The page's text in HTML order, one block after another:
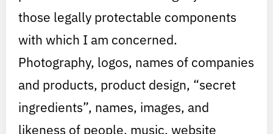
those legally protectable components
with which I am concerned.
Photography, logos, names of companies
and products, product design, “secret
ingredients”, names, images, and
likeness of people, music, website